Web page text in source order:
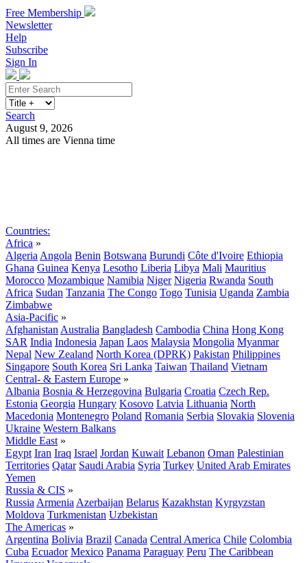
Free Membership
Newsletter
Help
Subscribe
Sign In
Search
August 9, 2026
All times are Vienna time
Countries:
Africa »
Algeria Angola Benin Botswana Burundi Côte d'Ivoire Ethiopia
Ghana Guinea Kenya Lesotho Liberia Libya Mali Mauritius
Morocco Mozambique Namibia Niger Nigeria Rwanda South
Africa Sudan Tanzania The Congo Togo Tunisia Uganda Zambia
Zimbabwe
Asia-Pacific »
Afghanistan Australia Bangladesh Cambodia China Hong Kong
SAR India Indonesia Japan Laos Malaysia Mongolia Myanmar
Nepal New Zealand North Korea (DPRK) Pakistan Philippines
Singapore South Korea Sri Lanka Taiwan Thailand Vietnam
Central- & Eastern Europe »
Albania Bosnia & Herzegovina Bulgaria Croatia Czech Rep.
Estonia Georgia Hungary Kosovo Latvia Lithuania North
Macedonia Montenegro Poland Romania Serbia Slovakia Slovenia
Ukraine Western Balkans
Middle East »
Egypt Iran Iraq Israel Jordan Kuwait Lebanon Oman Palestinian
Territories Qatar Saudi Arabia Syria Turkey United Arab Emirates
Yemen
Russia & CIS »
Russia Armenia Azerbaijan Belarus Kazakhstan Kyrgyzstan
Moldova Turkmenistan Uzbekistan
The Americas »
Argentina Bolivia Brazil Canada Central America Chile Colombia
Cuba Ecuador Mexico Panama Paraguay Peru The Caribbean